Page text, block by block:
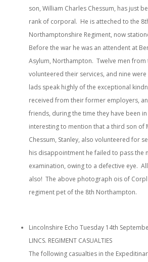
son, William Charles Chessum, has just
rank of corporal. He is atteched to the
Northamptonshire Regiment, now
Before the war he was an attendent at
Asylum, Northampton. Twelve men from
volunteered their services, and nine
lads speak highly of the exceptional
received from their former employers,
friends, during the time they have been
interesting to mention that a third son of
Chessum, Stanley, also volunteered for
his disappointment he failed to pass the
examination, owing to a defective eye.
also! The above photograph ois of Corpl
regiment pet of the 8th Northampton.
Lincolnshire Echo Tuesday 14th
LINCS. REGIMENT CASUALTIES
The following casualties in the